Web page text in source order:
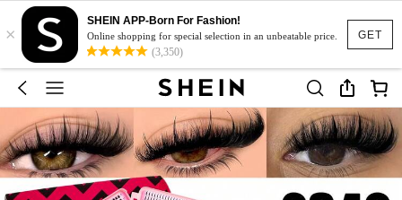
GET
×
SHEIN APP-Born For Fashion!
Online shopping for special selection in an unbeatable price.
(3,350)